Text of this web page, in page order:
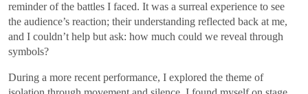
reminder of the battles I faced. It was a surreal experience to see
the audience’s reaction; their understanding reflected back at me,
and I couldn’t help but ask: how much could we reveal through
symbols?
During a more recent performance, I explored the theme of